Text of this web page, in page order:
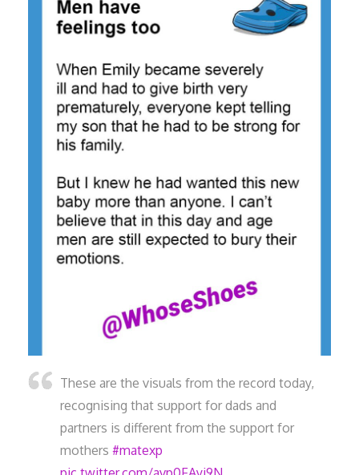
These are the visuals from the record today,
recognising that support for dads and
partners is different from the support for
mothers #matexp